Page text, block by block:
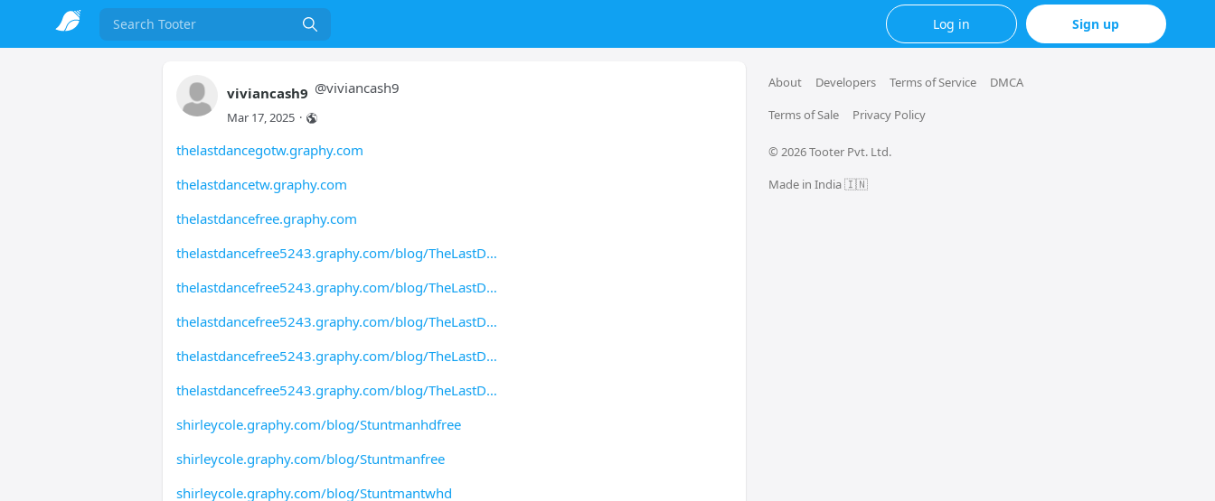
Search Log in Sign up
viviancash9 @viviancash9
Mar 17, 2025 ·
thelastdancegotw.graphy.com
thelastdancetw.graphy.com
thelastdancefree.graphy.com
thelastdancefree5243.graphy.com/blog/TheLastD
thelastdancefree5243.graphy.com/blog/TheLastD
thelastdancefree5243.graphy.com/blog/TheLastD
thelastdancefree5243.graphy.com/blog/TheLastD
thelastdancefree5243.graphy.com/blog/TheLastD
shirleycole.graphy.com/blog/Stuntmanhdfree
shirleycole.graphy.com/blog/Stuntmanfree
shirleycole.graphy.com/blog/Stuntmantwhd
About Developers Terms of Service
DMCA
Terms of Sale
Privacy Policy
© 2026 Tooter Pvt. Ltd.
Made in India 🇮🇳